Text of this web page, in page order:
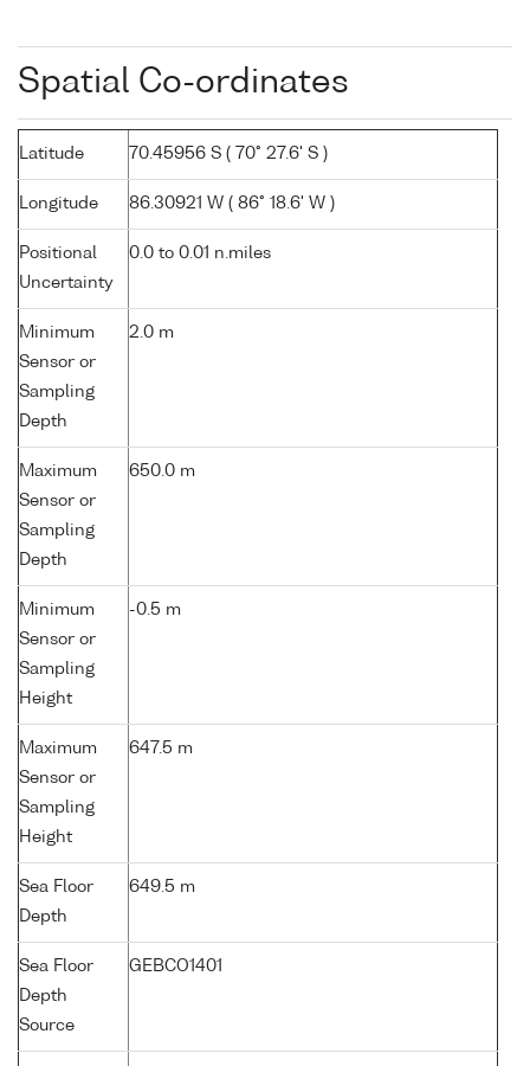
Spatial Co-ordinates
Latitude 70.45956 S ( 70° 27.6' S )
Longitude 86.30921 W ( 86° 18.6' W )
Positional
Uncertainty
0.0 to 0.01 n.miles
Minimum
Sensor or
Sampling
Depth
2.0 m
Maximum
Sensor or
Sampling
Depth
650.0 m
Minimum
Sensor or
Sampling
Height
-0.5 m
Maximum
Sensor or
Sampling
Height
647.5 m
Sea Floor
Depth
649.5 m
Sea Floor
Depth
Source
GEBCO1401